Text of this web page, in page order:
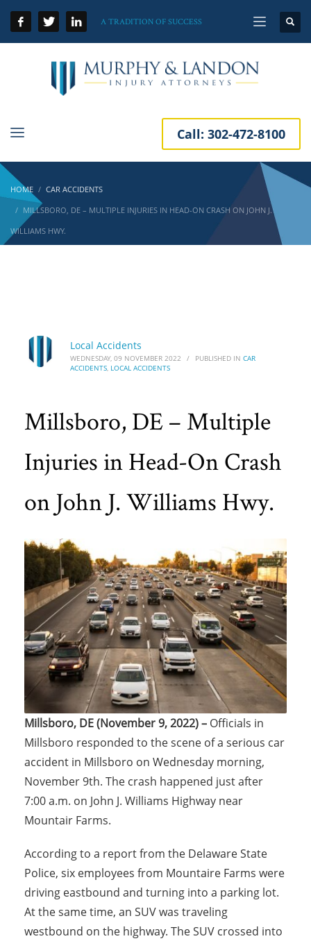
A TRADITION OF SUCCESS
Call: 302-472-8100
HOME
CAR ACCIDENTS
MILLSBORO, DE – MULTIPLE INJURIES IN HEAD-ON CRASH ON JOHN J.
WILLIAMS HWY.
Local Accidents
WEDNESDAY, 09 NOVEMBER 2022 / PUBLISHED IN CAR
ACCIDENTS, LOCAL ACCIDENTS
Millsboro, DE – Multiple
Injuries in Head-On Crash
on John J. Williams Hwy.
Millsboro, DE (November 9, 2022) – Officials in
Millsboro responded to the scene of a serious car
accident in Millsboro on Wednesday morning,
November 9th. The crash happened just after
7:00 a.m. on John J. Williams Highway near
Mountair Farms.
According to a report from the Delaware State
Police, six employees from Mountaire Farms were
driving eastbound and turning into a parking lot.
At the same time, an SUV was traveling
westbound on the highway. The SUV crossed into